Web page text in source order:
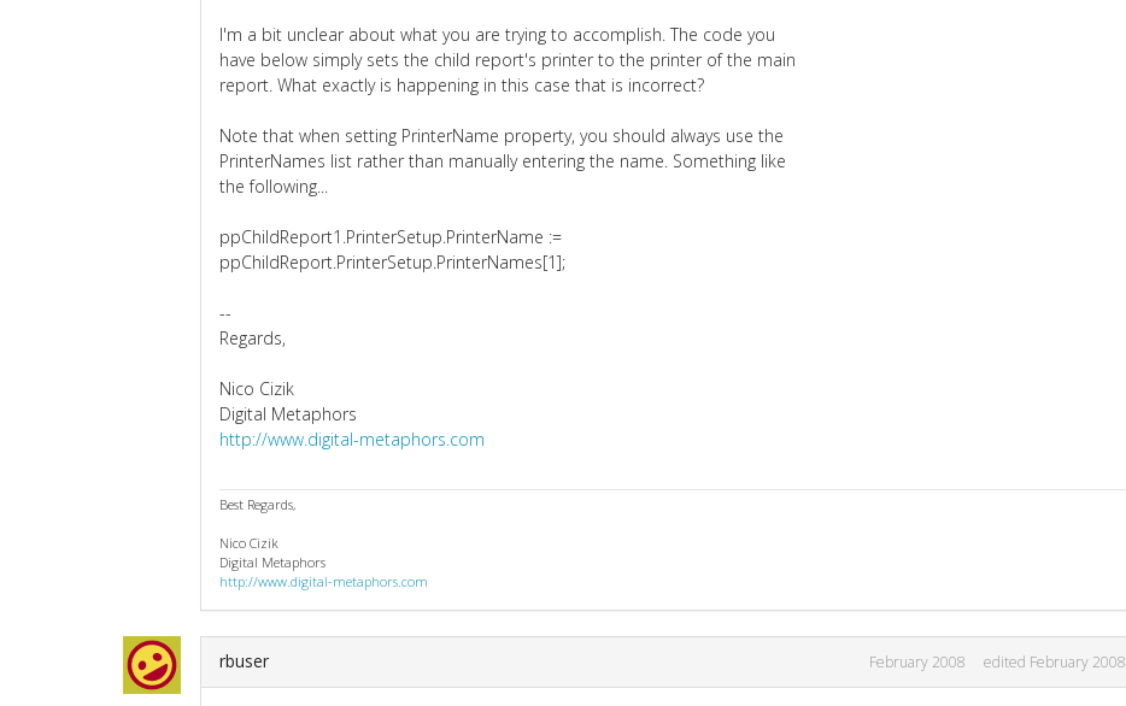
I'm a bit unclear about what you are trying to accomplish. The code you
have below simply sets the child report's printer to the printer of the main
report. What exactly is happening in this case that is incorrect?
Note that when setting PrinterName property, you should always use the
PrinterNames list rather than manually entering the name. Something like
the following...
ppChildReport1.PrinterSetup.PrinterName :=
ppChildReport.PrinterSetup.PrinterNames[1];
--
Regards,
Nico Cizik
Digital Metaphors
http://www.digital-metaphors.com
Best Regards,
Nico Cizik
Digital Metaphors
http://www.digital-metaphors.com
rbuser February 2008 edited February 2008